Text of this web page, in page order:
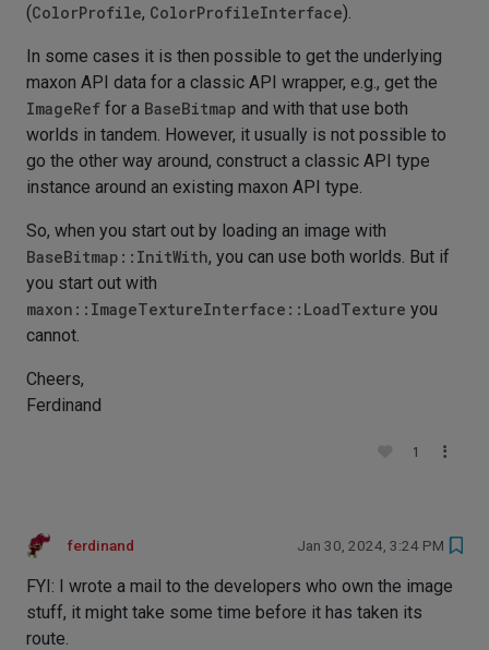
(ColorProfile, ColorProfileInterface).
In some cases it is then possible to get the underlying
maxon API data for a classic API wrapper, e.g., get the
ImageRef for a BaseBitmap and with that use both
worlds in tandem. However, it usually is not possible to
go the other way around, construct a classic API type
instance around an existing maxon API type.
So, when you start out by loading an image with
BaseBitmap::InitWith, you can use both worlds. But if
you start out with
maxon::ImageTextureInterface::LoadTexture you
cannot.
Cheers,
Ferdinand
1
ferdinand Jan 30, 2024, 3:24 PM
FYI: I wrote a mail to the developers who own the image
stuff, it might take some time before it has taken its
route.